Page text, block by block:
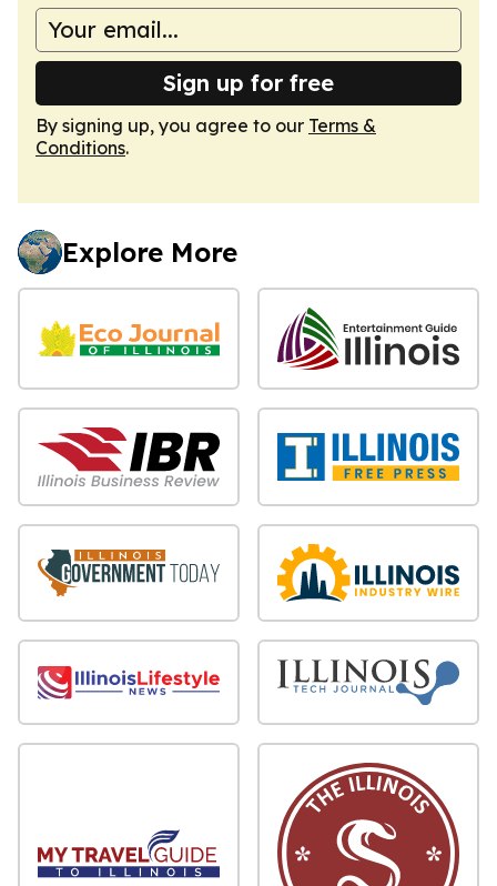
Sign up for free
By signing up, you agree to our Terms &
Conditions.
Explore More